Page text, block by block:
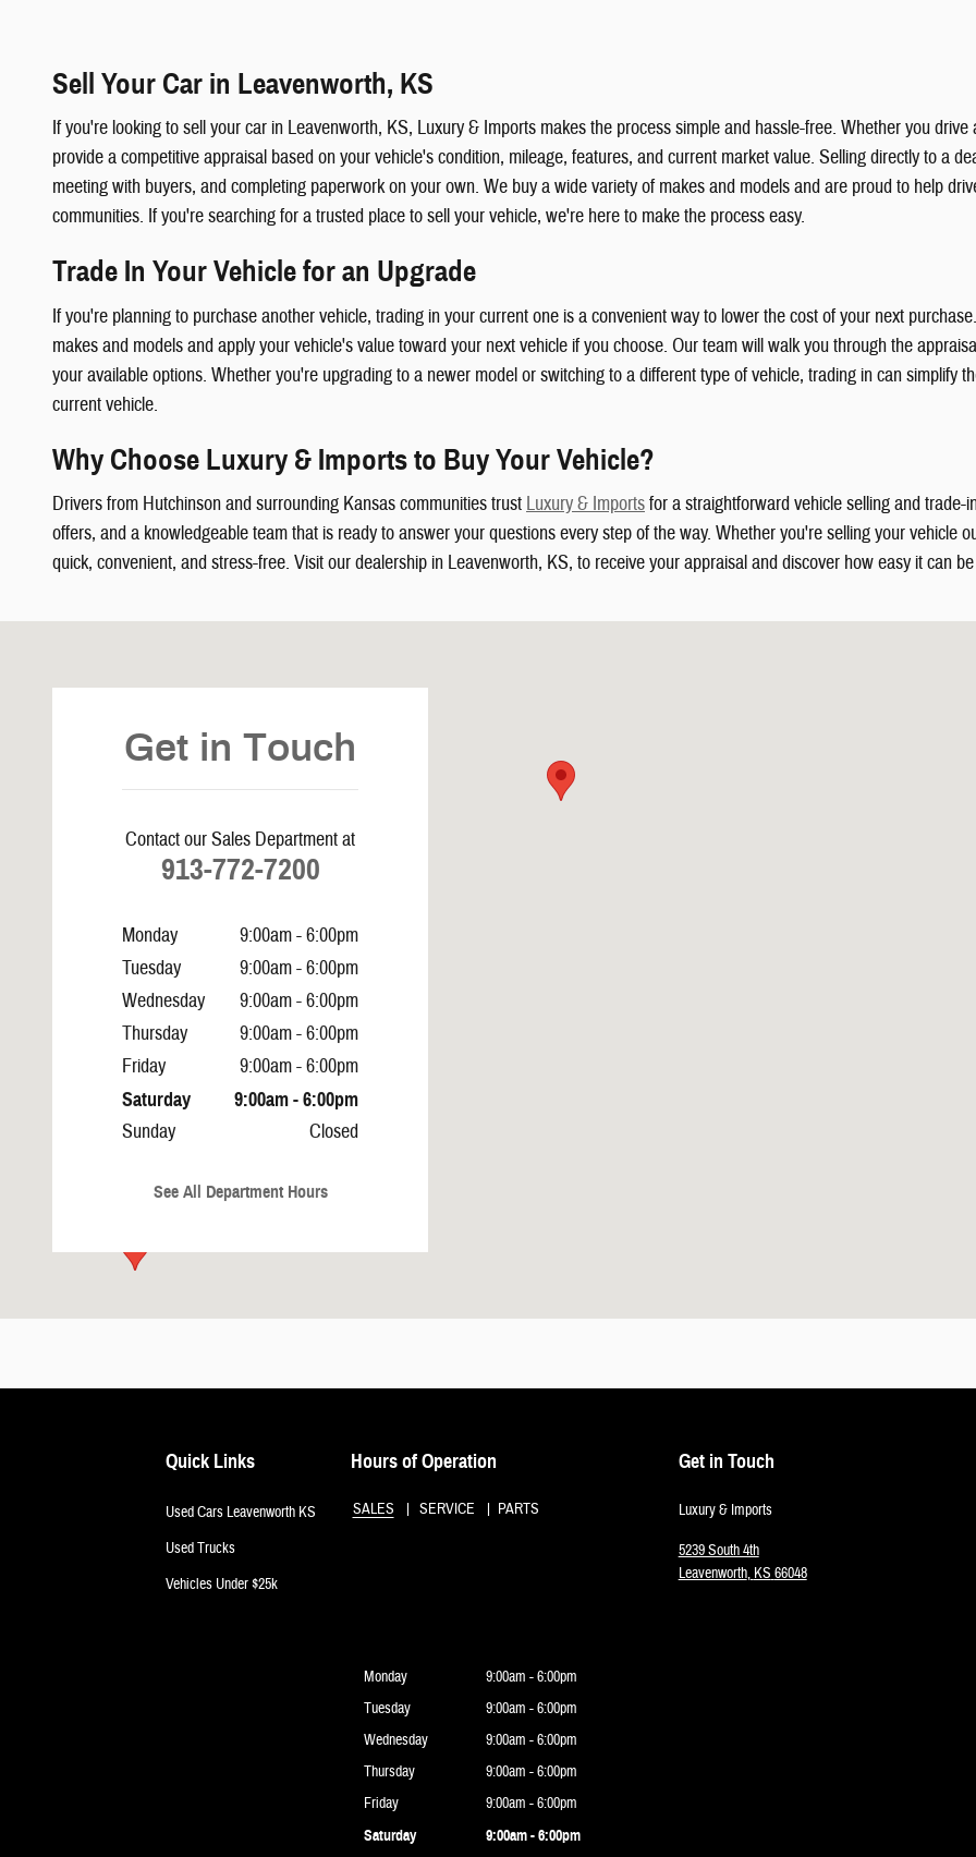
Sell Your Car in Leavenworth, KS
If you're looking to sell your car in Leavenworth, KS, Luxury & Imports makes the process simple and hassle-free. Whether you
provide a competitive appraisal based on your vehicle's condition, mileage, features, and current market value. Selling directly to a
meeting with buyers, and completing paperwork on your own. We buy a wide variety of makes and models and are proud to help
communities. If you're searching for a trusted place to sell your vehicle, we're here to make the process easy.
Trade In Your Vehicle for an Upgrade
If you're planning to purchase another vehicle, trading in your current one is a convenient way to lower the cost of your next
makes and models and apply your vehicle's value toward your next vehicle if you choose. Our team will walk you through the
your available options. Whether you're upgrading to a newer model or switching to a different type of vehicle, trading in can simplify
current vehicle.
Why Choose Luxury & Imports to Buy Your Vehicle?
Drivers from Hutchinson and surrounding Kansas communities trust Luxury & Importsfor a straightforward vehicle selling and
offers, and a knowledgeable team that is ready to answer your questions every step of the way. Whether you're selling your vehicle
quick, convenient, and stress-free. Visit our dealership in Leavenworth, KS, to receive your appraisal and discover how easy it can
Get in Touch
Contact our Sales Department at
913-772-7200
Monday
9:00am - 6:00pm
Tuesday
9:00am - 6:00pm
Wednesday
9:00am - 6:00pm
Thursday
9:00am - 6:00pm
Friday
9:00am - 6:00pm
Saturday 9:00am - 6:00pm
Sunday Closed
See All Department Hours
Quick Links
Used Cars Leavenworth KS
Used Trucks
Vehicles Under $25k
Hours of Operation
SALES SERVICE PARTS
Monday
9:00am - 6:00pm
Tuesday
9:00am - 6:00pm
Wednesday
9:00am - 6:00pm
Thursday
9:00am - 6:00pm
Friday
9:00am - 6:00pm
Saturday 9:00am - 6:00pm
Get in Touch
Luxury & Imports
5239 South 4th
Leavenworth, KS 66048